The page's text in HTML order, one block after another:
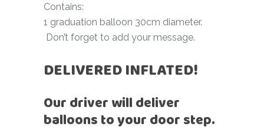
Contains:
1 graduation balloon 30cm diameter.
Don’t forget to add your message.
DELIVERED INFLATED!
Our driver will deliver
balloons to your door step.